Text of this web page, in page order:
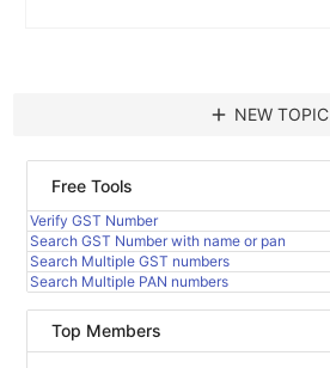
add NEW TOPIC
Free Tools
Verify GST Number
Search GST Number with name or pan
Search Multiple GST numbers
Search Multiple PAN numbers
Top Members